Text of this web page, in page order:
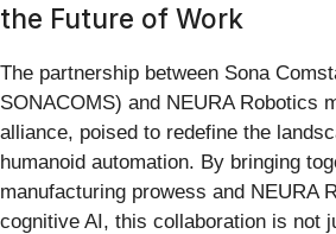
the Future of Work
The partnership between Sona
SONACOMS) and NEURA Robotics
alliance, poised to redefine the
humanoid automation. By bringing
manufacturing prowess and NEURA
cognitive AI, this collaboration is not